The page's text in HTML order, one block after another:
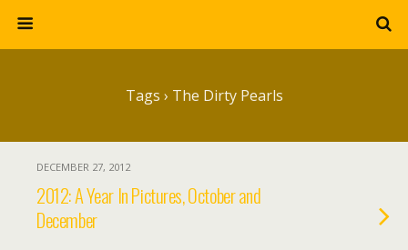
Tags › The Dirty Pearls
DECEMBER 27, 2012
2012: A Year In Pictures, October and
December